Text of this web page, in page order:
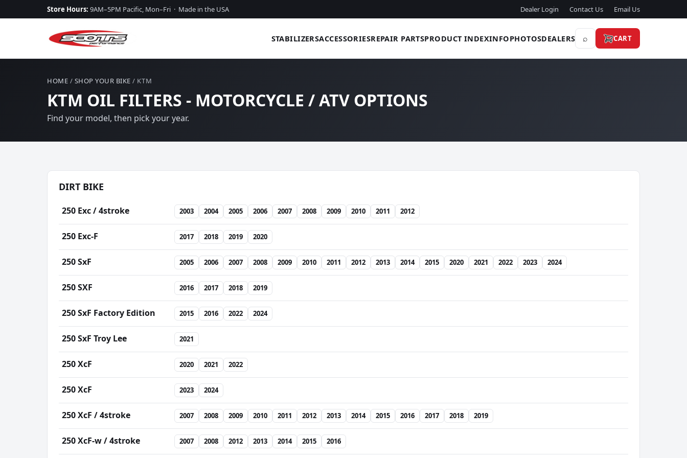
Store Hours: 9AM–5PM Pacific, Mon–Fri · Made in the USA Dealer Login Contact Us Email Us
STABILIZERSACCESSORIESREPAIR PARTSPRODUCT INDEXINFOPHOTOSDEALERS ⌕ CART
HOME / SHOP YOUR BIKE / KTM
KTM OIL FILTERS - MOTORCYCLE / ATV OPTIONS
Find your model, then pick your year.
DIRT BIKE
250 Exc / 4stroke 2003 2004 2005 2006 2007 2008 2009 2010 2011 2012
250 Exc-F 2017 2018 2019 2020
250 SxF 2005 2006 2007 2008 2009 2010 2011 2012 2013 2014 2015 2020 2021 2022 2023 2024
250 SXF 2016 2017 2018 2019
250 SxF Factory Edition 2015 2016 2022 2024
250 SxF Troy Lee 2021
250 XcF 2020 2021 2022
250 XcF 2023 2024
250 XcF / 4stroke 2007 2008 2009 2010 2011 2012 2013 2014 2015 2016 2017 2018 2019
250 XcF-w / 4stroke 2007 2008 2012 2013 2014 2015 2016